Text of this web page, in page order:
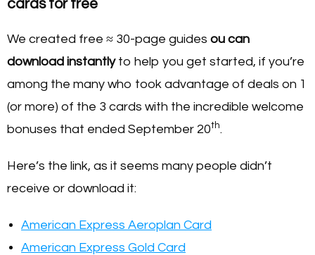
cards for free
We created free ≈ 30-page guides ou can
download instantlyto help you get started, if you’re
among the many who took advantage of deals on 1
(or more) of the 3 cards with the incredible welcome
bonuses that ended September 20th.
Here’s the link, as it seems many people didn’t
receive or download it:
American Express Aeroplan Card
American Express Gold Card